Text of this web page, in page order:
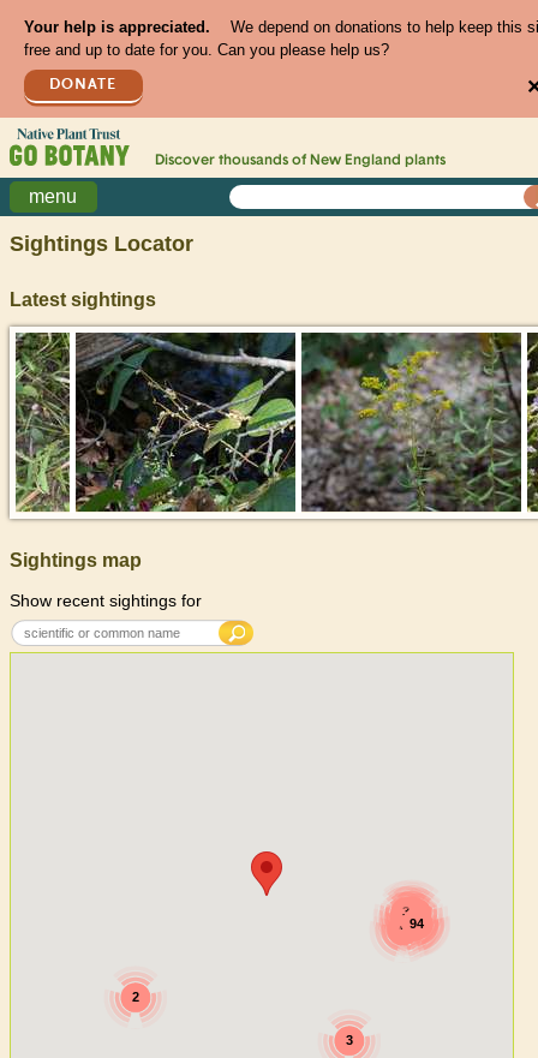
Your help is appreciated.
We depend on donations to help keep this
free and up to date for you. Can you please help us?
DONATE
Discover thousands of New England plants
menu
Sightings Locator
Latest sightings
Sightings map
Show recent sightings for
3
4
15
7
5
2
27
3
94
3
2